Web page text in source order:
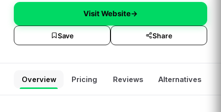
Visit Website→
Save Share
Overview Pricing Reviews Alternatives